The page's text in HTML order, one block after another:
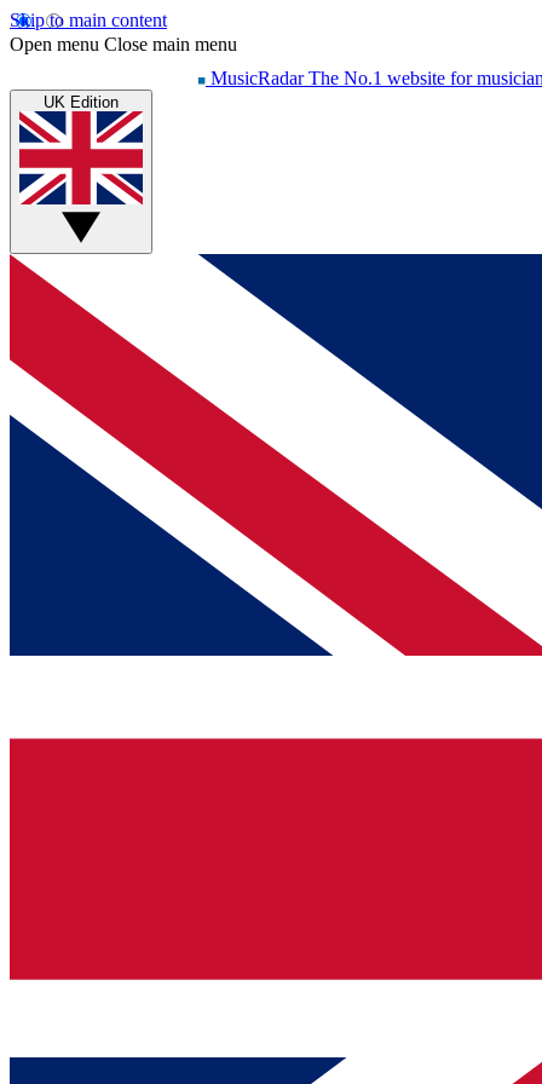
Skip to main content
Open menu Close main menu
MusicRadar The No.1 website for
UK Edition